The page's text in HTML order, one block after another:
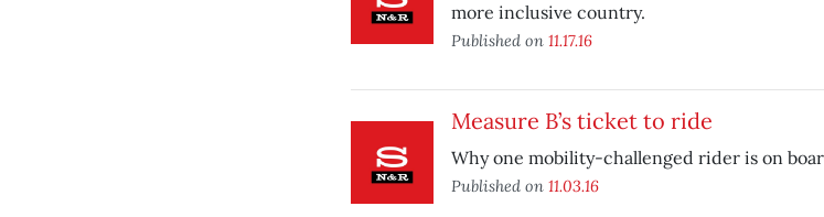
more inclusive country.
Published on 11.17.16
Measure B’s ticket to ride
Why one mobility-challenged rider is on
Published on 11.03.16